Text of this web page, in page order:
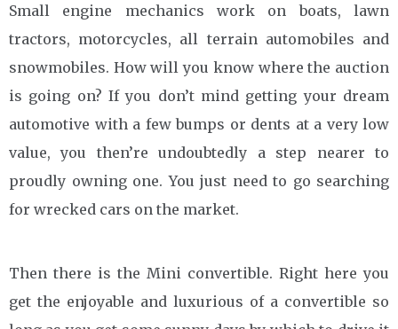
Small engine mechanics work on boats, lawn
tractors, motorcycles, all terrain automobiles and
snowmobiles. How will you know where the auction
is going on? If you don’t mind getting your dream
automotive with a few bumps or dents at a very low
value, you then’re undoubtedly a step nearer to
proudly owning one. You just need to go searching
for wrecked cars on the market.
Then there is the Mini convertible. Right here you
get the enjoyable and luxurious of a convertible so